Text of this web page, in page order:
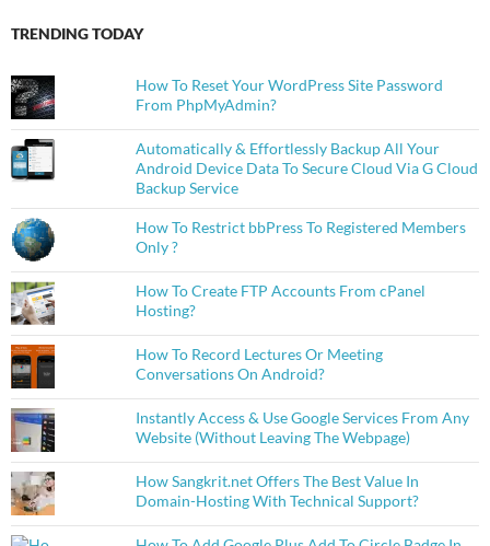
TRENDING TODAY
How To Reset Your WordPress Site Password
From PhpMyAdmin?
Automatically & Effortlessly Backup All Your
Android Device Data To Secure Cloud Via G Cloud
Backup Service
How To Restrict bbPress To Registered Members
Only ?
How To Create FTP Accounts From cPanel
Hosting?
How To Record Lectures Or Meeting
Conversations On Android?
Instantly Access & Use Google Services From Any
Website (Without Leaving The Webpage)
How Sangkrit.net Offers The Best Value In
Domain-Hosting With Technical Support?